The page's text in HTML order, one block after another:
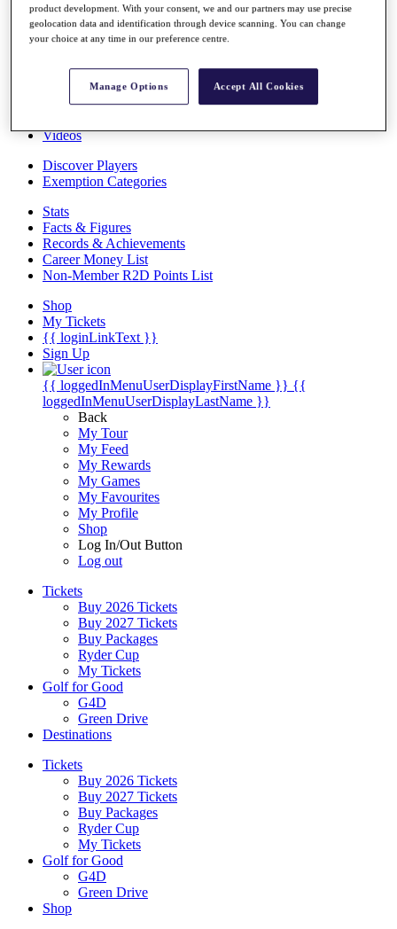
About
The Tournaments
News
Overview
Videos
Discover Players
Exemption Categories
Stats
Facts & Figures
Records & Achievements
Career Money List
Non-Member R2D Points List
Shop
My Tickets
{{ loginLinkText }}
Sign Up
{{ loggedInMenuUserDisplayFirstName }} {{
loggedInMenuUserDisplayLastName }}
Back
My Tour
My Feed
My Rewards
My Games
My Favourites
My Profile
Shop
Log In/Out Button
Log out
Tickets
Buy 2026 Tickets
Buy 2027 Tickets
Buy Packages
Ryder Cup
My Tickets
Golf for Good
G4D
Green Drive
Destinations
Tickets
Buy 2026 Tickets
Buy 2027 Tickets
Buy Packages
Ryder Cup
My Tickets
Golf for Good
G4D
Green Drive
Shop
product development. With your consent, we and our partners may use precise
geolocation data and identification through device scanning. You can change
your choice at any time in our preference centre.
Manage Options Accept All Cookies